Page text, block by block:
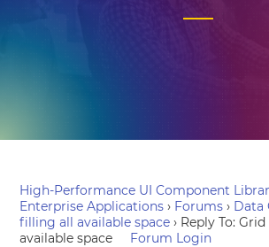
High-Performance UI Component
Enterprise Applications › Forums › Data
filling all available space › Reply To:
available space
Forum Login